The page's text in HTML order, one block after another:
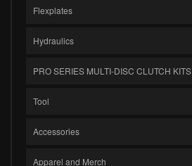
Flexplates
Hydraulics
PRO SERIES MULTI-DISC CLUTCH KITS
Tool
Accessories
Apparel and Merch